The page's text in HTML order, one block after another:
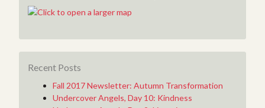
Recent Posts
Fall 2017 Newsletter: Autumn Transformation
Undercover Angels, Day 10: Kindness